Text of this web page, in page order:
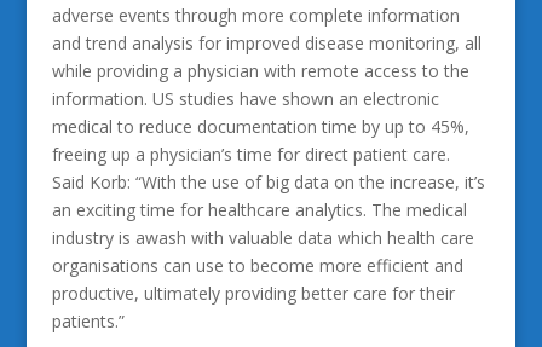
adverse events through more complete information
and trend analysis for improved disease monitoring, all
while providing a physician with remote access to the
information. US studies have shown an electronic
medical to reduce documentation time by up to 45%,
freeing up a physician’s time for direct patient care.
Said Korb: “With the use of big data on the increase, it’s
an exciting time for healthcare analytics. The medical
industry is awash with valuable data which health care
organisations can use to become more efficient and
productive, ultimately providing better care for their
patients.”